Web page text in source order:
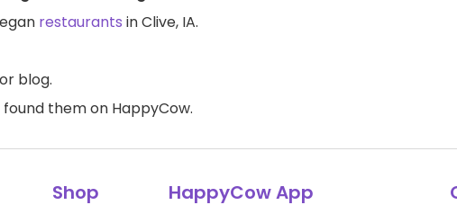
restaurants in Clive, IA.
blog.
them on HappyCow.
Shop HappyCow App